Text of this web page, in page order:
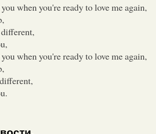
when you're ready to love me again,
when you're ready to love me again,